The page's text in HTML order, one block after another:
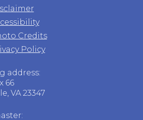
Credits
Policy
address:
66
VA 23347